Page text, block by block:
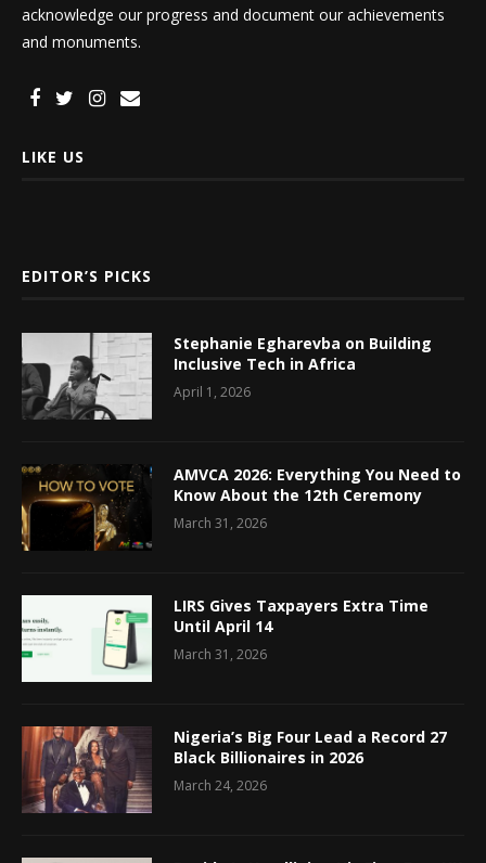
acknowledge our progress and document our achievements
and monuments.
LIKE US
EDITOR’S PICKS
Stephanie Egharevba on Building
Inclusive Tech in Africa
April 1, 2026
AMVCA 2026: Everything You Need to
Know About the 12th Ceremony
March 31, 2026
LIRS Gives Taxpayers Extra Time
Until April 14
March 31, 2026
Nigeria’s Big Four Lead a Record 27
Black Billionaires in 2026
March 24, 2026